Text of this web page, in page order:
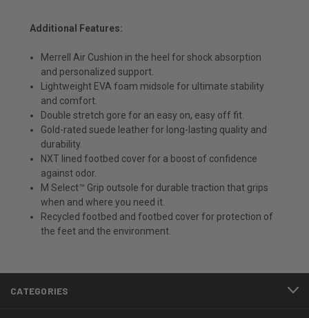
Additional Features:
Merrell Air Cushion in the heel for shock absorption
and personalized support.
Lightweight EVA foam midsole for ultimate stability
and comfort.
Double stretch gore for an easy on, easy off fit.
Gold-rated suede leather for long-lasting quality and
durability.
NXT lined footbed cover for a boost of confidence
against odor.
M Select™ Grip outsole for durable traction that grips
when and where you need it.
Recycled footbed and footbed cover for protection of
the feet and the environment.
CATEGORIES